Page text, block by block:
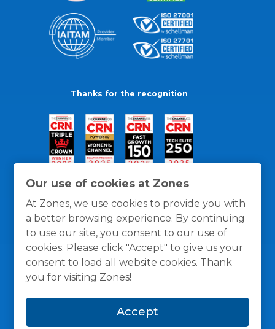
Our use of cookies at Zones
At Zones, we use cookies to provide you with
a better browsing experience. By continuing
to use our site, you consent to our use of
cookies. Please click "Accept" to give us your
consent to load all website cookies. Thank
you for visiting Zones!
Accept
Thanks for the recognition